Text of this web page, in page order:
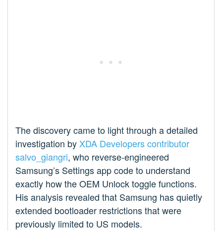
The discovery came to light through a detailed
investigation byXDA Developers contributor
salvo_giangri, who reverse-engineered
Samsung’s Settings app code to understand
exactly how the OEM Unlock toggle functions.
His analysis revealed that Samsung has quietly
extended bootloader restrictions that were
previously limited to US models.